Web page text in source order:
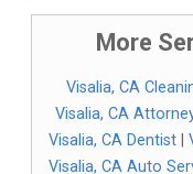
More
Visalia, CA
Visalia, CA
Visalia, CA Dentist|
Visalia, CA Auto